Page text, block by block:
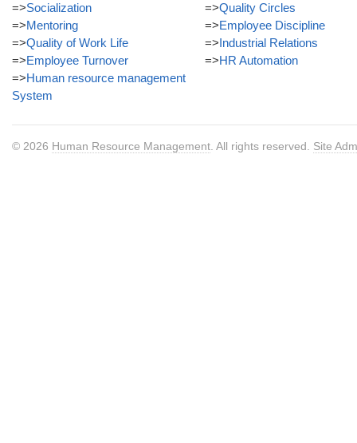
=>Socialization
=>Mentoring
=>Quality of Work Life
=>Employee Turnover
=>Human resource management
System
=>Quality Circles
=>Employee Discipline
=>Industrial Relations
=>HR Automation
© 2026 Human Resource Management . All rights reserved. Site